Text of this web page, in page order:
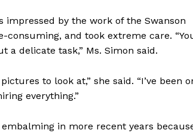
impressed by the work of the Swanson
and took extreme care.
a delicate task,” Ms. Simon said.
to look at,” she said. “I’ve been
everything.”
in more recent years